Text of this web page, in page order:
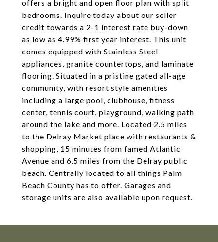
offers a bright and open floor plan with split
bedrooms. Inquire today about our seller
credit towards a 2-1 interest rate buy-down
as low as 4.99% first year interest. This unit
comes equipped with Stainless Steel
appliances, granite countertops, and laminate
flooring. Situated in a pristine gated all-age
community, with resort style amenities
including a large pool, clubhouse, fitness
center, tennis court, playground, walking path
around the lake and more. Located 2.5 miles
to the Delray Market place with restaurants &
shopping, 15 minutes from famed Atlantic
Avenue and 6.5 miles from the Delray public
beach. Centrally located to all things Palm
Beach County has to offer. Garages and
storage units are also available upon request.